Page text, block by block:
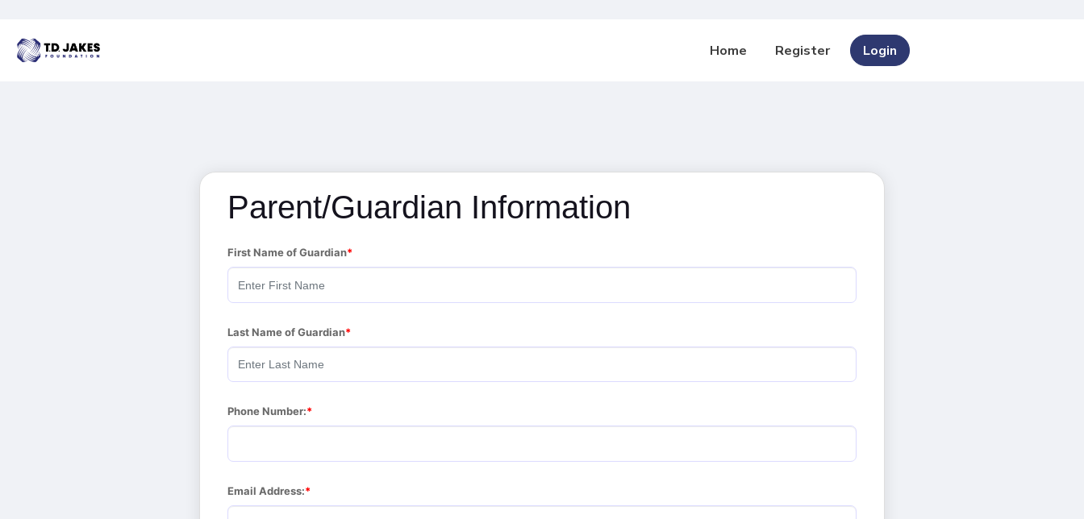
Home Register Login
Parent/Guardian Information
First Name of Guardian
Last Name of Guardian
Phone Number:
Email Address: